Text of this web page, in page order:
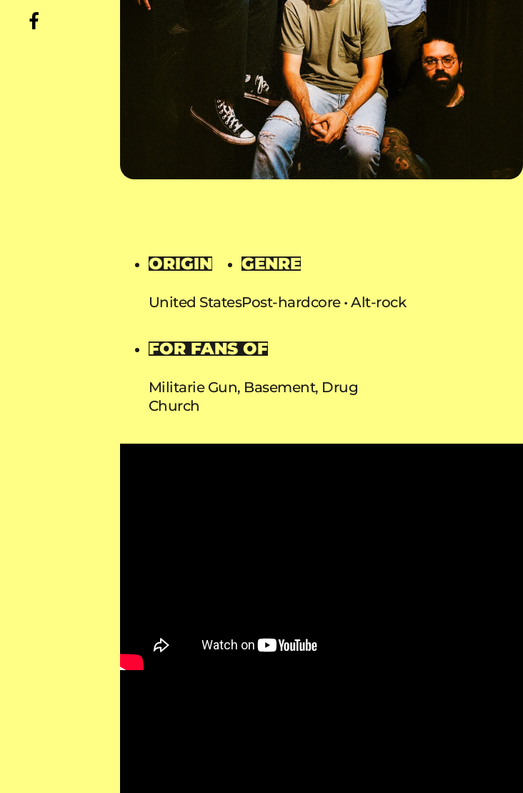
ORIGIN
United States
GENRE
Post-hardcore Alt-rock
FOR FANS OF
Militarie Gun, Basement, Drug
Church